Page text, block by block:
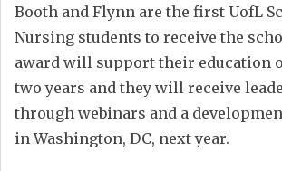
Booth and Flynn are the first UofL
Nursing students to receive the
award will support their education
two years and they will receive
through webinars and a
in Washington, DC, next year.